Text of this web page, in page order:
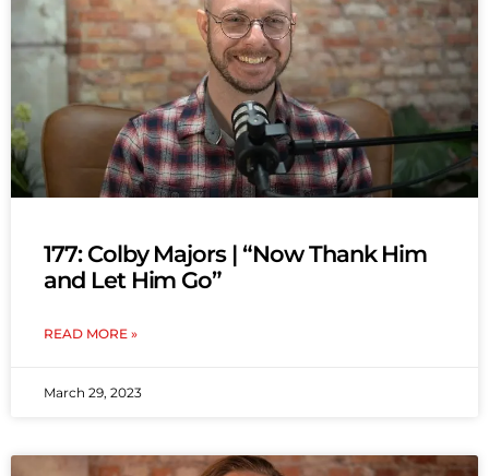
177: Colby Majors | “Now Thank Him
and Let Him Go”
READ MORE »
March 29, 2023